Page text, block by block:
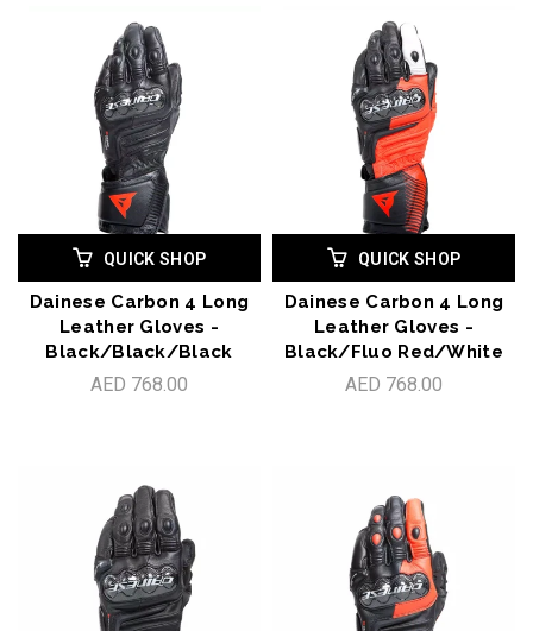
QUICK SHOP
Dainese Carbon 4 Long
Leather Gloves -
Black/Black/Black
AED 768.00
QUICK SHOP
Dainese Carbon 4 Long
Leather Gloves -
Black/Fluo Red/White
AED 768.00